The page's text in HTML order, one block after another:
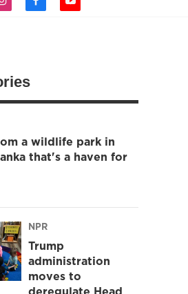
i
g
r
a
f
k
y
a wildlife park in
that's a haven for
NPR
Trump
administration
moves to